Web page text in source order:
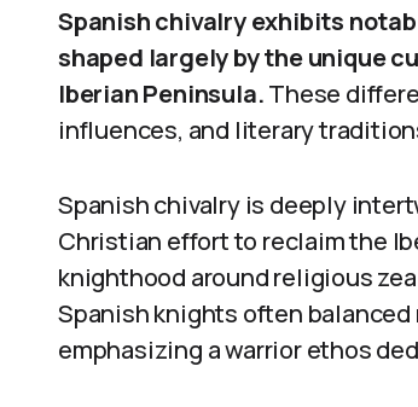
Spanish chivalry exhibits
shaped largely by the unique
Iberian Peninsula.These
influences, and literary
Spanish chivalry is deeply
Christian effort to reclaim the
knighthood around religious
Spanish knights often
emphasizing a warrior ethos